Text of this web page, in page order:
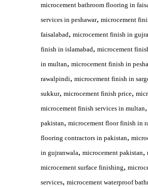
microcement bathroom flooring in
services in peshawar, microcement
faisalabad, microcement finish in
finish in islamabad, microcement
in multan, microcement finish in
rawalpindi, microcement finish in
sukkur, microcement finish price,
microcement finish services in multan,
pakistan, microcement floor finish in
flooring contractors in pakistan,
in gujranwala, microcement pakistan,
microcement surface finishing,
services, microcement waterproof